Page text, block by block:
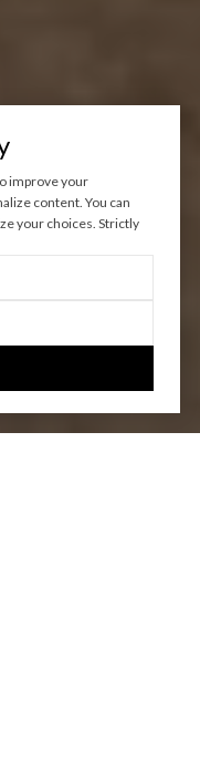
improve your
content. You can
your choices. Strictly